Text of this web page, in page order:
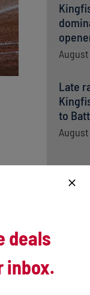
Late
to
deals
inbox.